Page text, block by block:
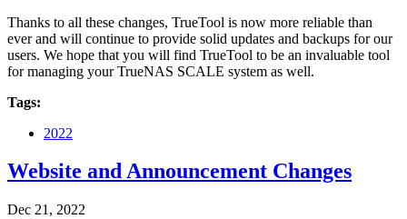
Thanks to all these changes, TrueTool is now more reliable than
ever and will continue to provide solid updates and backups for our
users. We hope that you will find TrueTool to be an invaluable tool
for managing your TrueNAS SCALE system as well.
Tags:
2022
Website and Announcement Changes
Dec 21, 2022